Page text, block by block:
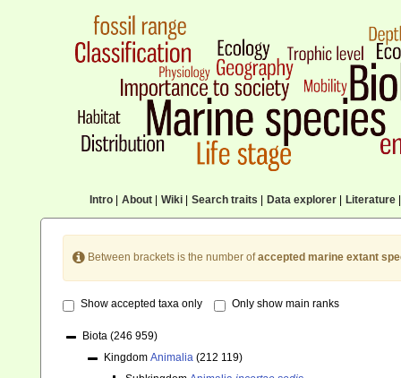
Intro| About| Wiki| Search traits Data explorer| Literature|
Between brackets is the number ofaccepted marine extant
Show accepted taxa only Only show main ranks
Biota (246 959)
Kingdom Animalia (212 119)